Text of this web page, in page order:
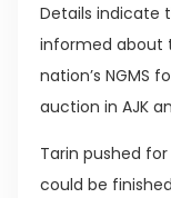
Details indicate
informed about
nation’s NGMS
auction in AJK
Tarin pushed
could be